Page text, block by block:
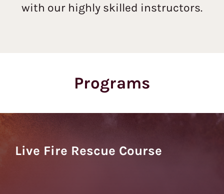
with our highly skilled instructors.
Programs
Live Fire Rescue Course